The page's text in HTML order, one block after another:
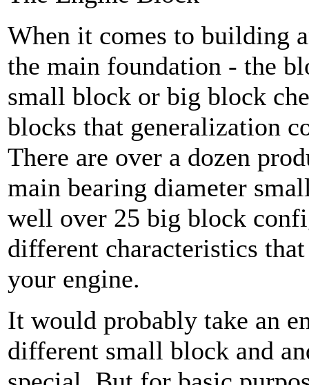
When it comes to building
the main foundation - the
small block or big block
blocks that generalization
There are over a dozen
main bearing diameter
well over 25 big block
different characteristics
your engine.
It would probably take an
different small block and